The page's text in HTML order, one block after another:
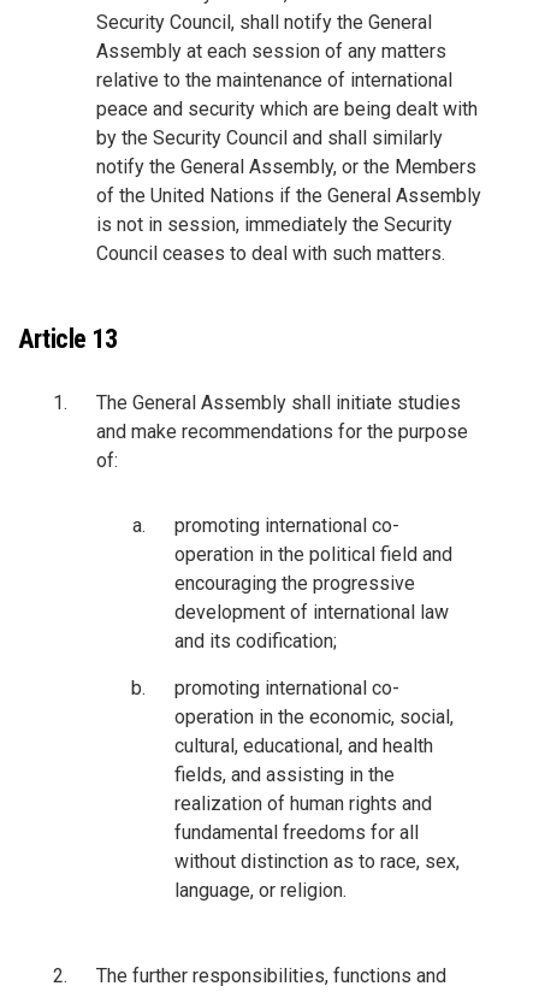
Security Council, shall notify the General
Assembly at each session of any matters
relative to the maintenance of international
peace and security which are being dealt with
by the Security Council and shall similarly
notify the General Assembly, or the Members
of the United Nations if the General Assembly
is not in session, immediately the Security
Council ceases to deal with such matters.
Article 13
The General Assembly shall initiate studies
and make recommendations for the purpose
of:
promoting international co-
operation in the political field and
encouraging the progressive
development of international law
and its codification;
promoting international co-
operation in the economic, social,
cultural, educational, and health
fields, and assisting in the
realization of human rights and
fundamental freedoms for all
without distinction as to race, sex,
language, or religion.
The further responsibilities, functions and